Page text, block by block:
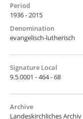
Period
1936 - 2015
Denomination
evangelisch-lutherisch
Signature Local
9.5.0001 - 464 - 68
Archive
Landeskirchliches